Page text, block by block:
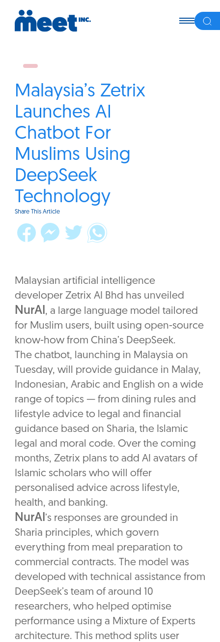
Malaysia’s Zetrix
Launches AI
Chatbot For
Muslims Using
DeepSeek
Technology
Share This Article
Malaysian artificial intelligence
developer Zetrix AI Bhd has unveiled
NurAI, a large language model tailored
for Muslim users, built using open-source
know-how from China’s DeepSeek.
The chatbot, launching in Malaysia on
Tuesday, will provide guidance in Malay,
Indonesian, Arabic and English on a wide
range of topics — from dining rules and
lifestyle advice to legal and financial
guidance based on Sharia, the Islamic
legal and moral code. Over the coming
months, Zetrix plans to add AI avatars of
Islamic scholars who will offer
personalised advice across lifestyle,
health, and banking.
NurAI’s responses are grounded in
Sharia principles, which govern
everything from meal preparation to
commercial contracts. The model was
developed with technical assistance from
DeepSeek’s team of around 10
researchers, who helped optimise
performance using a Mixture of Experts
architecture. This method splits user